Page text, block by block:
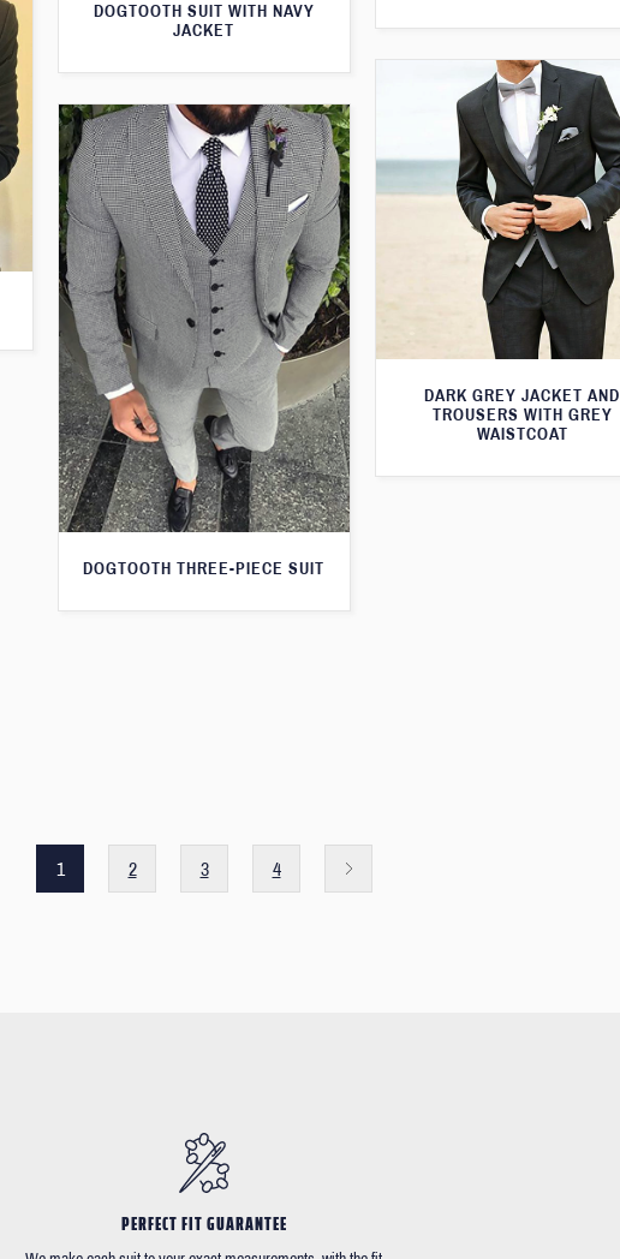
DOGTOOTH SUIT WITH NAVY
JACKET
DARK GREY JACKET AND
TROUSERS WITH GREY
WAISTCOAT
DOGTOOTH THREE-PIECE SUIT
1 2 3 4
PERFECT FIT GUARANTEE